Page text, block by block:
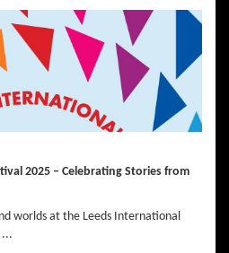
2025 – Celebrating Stories from
worlds at the Leeds International
...